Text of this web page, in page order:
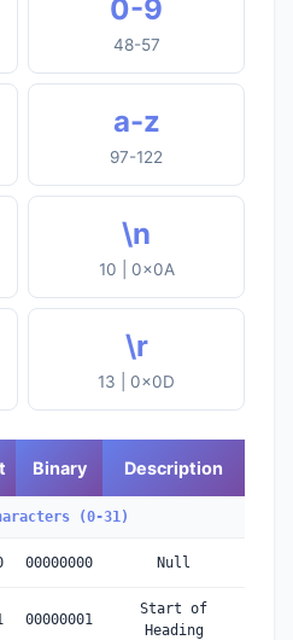
0-9
48-57
a-z
97-122
\n
10 | 0x0A
\r
13 | 0x0D
Binary Description
(0-31)
00000000 Null
00000001
Start of
Heading